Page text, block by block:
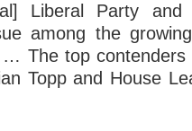
Liberal Party
among the
The top contenders
Topp and House